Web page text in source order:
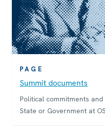
PAGE
Summit documents
Political commitments
State or Government at